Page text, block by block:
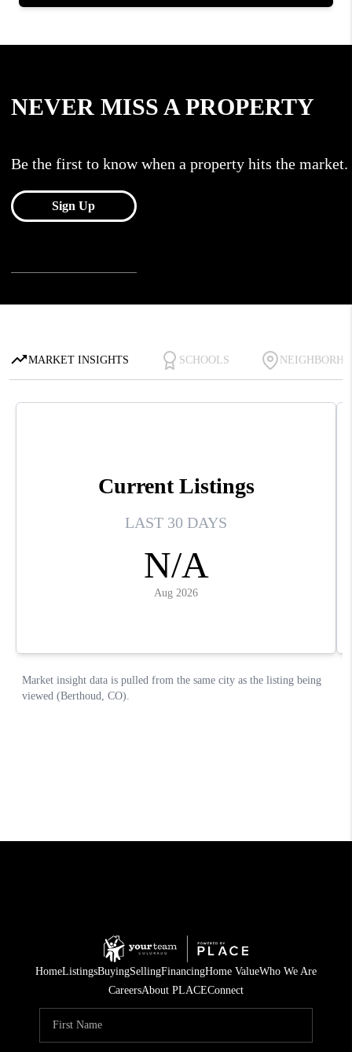
HomeListingsBuyingSellingFinancingHome ValueWho We Are
CareersAbout PLACEConnect